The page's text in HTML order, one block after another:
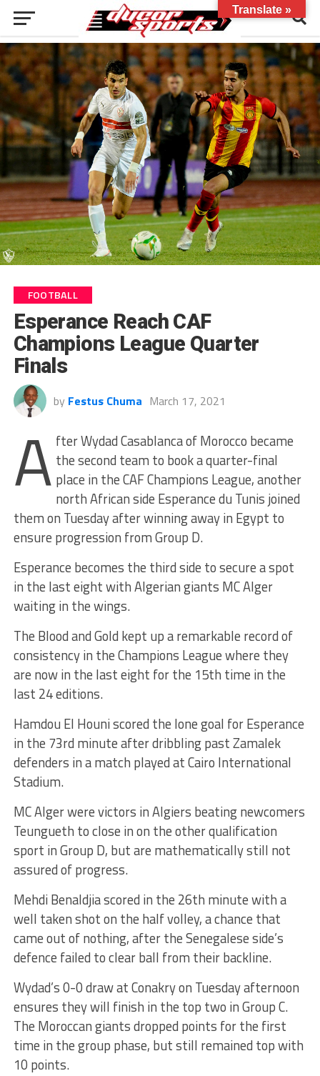
FOOTBALL
Esperance Reach CAF
Champions League Quarter
Finals
by Festus Chuma March 17, 2021
A fter Wydad Casablanca of Morocco became
the second team to book a quarter-final
place in the CAF Champions League, another
north African side Esperance du Tunis joined
them on Tuesday after winning away in Egypt to
ensure progression from Group D.
Esperance becomes the third side to secure a spot
in the last eight with Algerian giants MC Alger
waiting in the wings.
The Blood and Gold kept up a remarkable record of
consistency in the Champions League where they
are now in the last eight for the 15th time in the
last 24 editions.
Hamdou El Houni scored the lone goal for Esperance
in the 73rd minute after dribbling past Zamalek
defenders in a match played at Cairo International
Stadium.
MC Alger were victors in Algiers beating newcomers
Teungueth to close in on the other qualification
sport in Group D, but are mathematically still not
assured of progress.
Mehdi Benaldjia scored in the 26th minute with a
well taken shot on the half volley, a chance that
came out of nothing, after the Senegalese side’s
defence failed to clear ball from their backline.
Wydad’s 0-0 draw at Conakry on Tuesday afternoon
ensures they will finish in the top two in Group C.
The Moroccan giants dropped points for the first
time in the group phase, but still remained top with
10 points.
Translate »